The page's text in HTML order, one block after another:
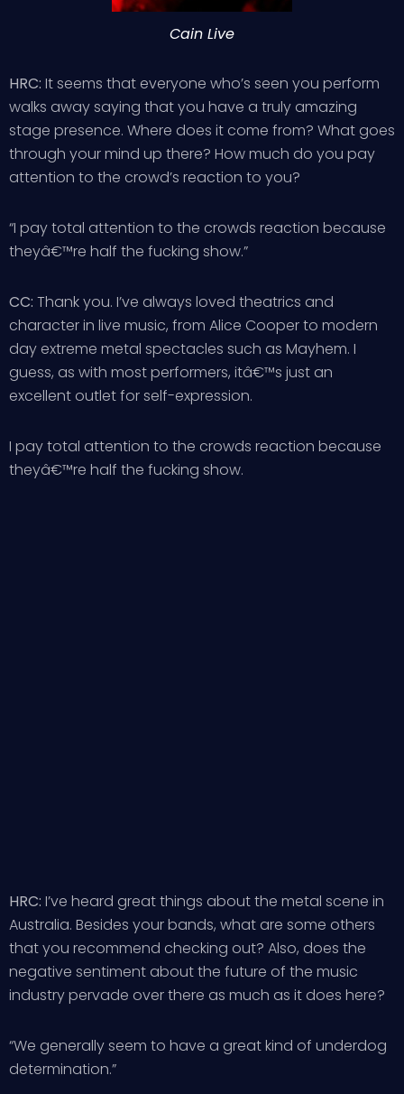
Cain Live
HRC: It seems that everyone who’s seen you perform
walks away saying that you have a truly amazing
stage presence. Where does it come from? What goes
through your mind up there? How much do you pay
attention to the crowd’s reaction to you?
“I pay total attention to the crowds reaction because
theyâ€™re half the fucking show.”
CC: Thank you. I’ve always loved theatrics and
character in live music, from Alice Cooper to modern
day extreme metal spectacles such as Mayhem. I
guess, as with most performers, itâ€™s just an
excellent outlet for self-expression.
I pay total attention to the crowds reaction because
theyâ€™re half the fucking show.
HRC: I’ve heard great things about the metal scene in
Australia. Besides your bands, what are some others
that you recommend checking out? Also, does the
negative sentiment about the future of the music
industry pervade over there as much as it does here?
“We generally seem to have a great kind of underdog
determination.”